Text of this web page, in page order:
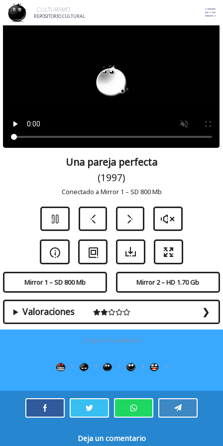
content
CULTURAMO
REPOSITORIO CULTURAL
Una pareja perfecta
(1997)
Conectado a Mirror 1 – SD 800 Mb
Mirror 1 – SD 800 Mb Mirror 2 – HD 1.70 Gb
Valoraciones
¿Te gustó la película?
0 0 3 3 3
Deja un comentario